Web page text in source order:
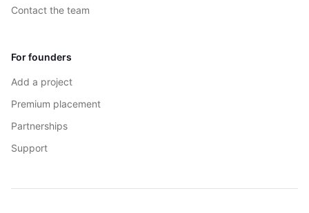
Contact the team
For founders
Add a project
Premium placement
Partnerships
Support